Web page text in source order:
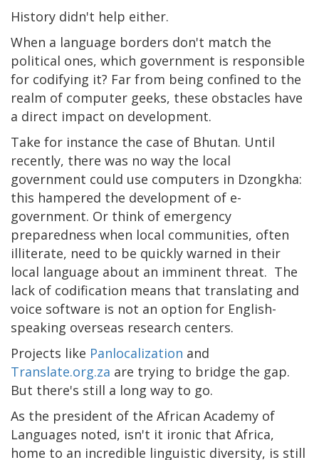
History didn't help either.
When a language borders don't match the
political ones, which government is responsible
for codifying it? Far from being confined to the
realm of computer geeks, these obstacles have
a direct impact on development.
Take for instance the case of Bhutan. Until
recently, there was no way the local
government could use computers in Dzongkha:
this hampered the development of e-
government. Or think of emergency
preparedness when local communities, often
illiterate, need to be quickly warned in their
local language about an imminent threat. The
lack of codification means that translating and
voice software is not an option for English-
speaking overseas research centers.
Projects like Panlocalization and
Translate.org.za are trying to bridge the gap.
But there's still a long way to go.
As the president of the African Academy of
Languages noted, isn't it ironic that Africa,
home to an incredible linguistic diversity, is still